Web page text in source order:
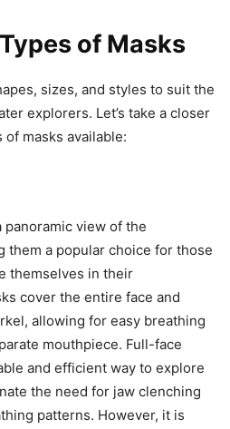
of Masks
sizes, and styles to suit the
explorers. Let’s take a closer
masks available:
panoramic view of the
them a popular choice for those
themselves in their
cover the entire face and
allowing for easy breathing
mouthpiece. Full-face
and efficient way to explore
the need for jaw clenching
patterns. However, it is